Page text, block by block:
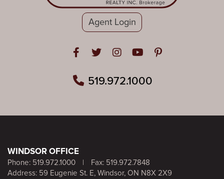
Agent Login
Open in Facebook
Open in Twitter
Open in Instagram
Open in Youtube
Open in
519.972.1000
WINDSOR OFFICE
Phone: 519.972.1000 |
Fax: 519.972.7848
Address: 59 Eugenie St. E, Windsor, ON N8X 2X9